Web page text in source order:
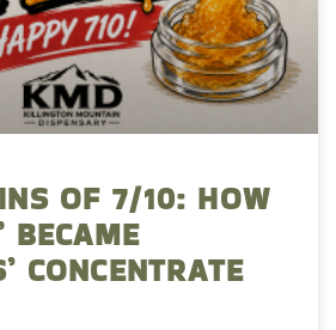
OF 7/10: HOW
BECAME
CONCENTRATE